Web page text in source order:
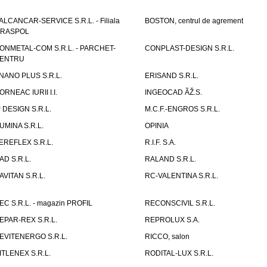
SERVICE S.R.L. - Filiala
BOSTON, centrul de agrement
COM S.R.L. - PARCHET-
CONPLAST-DESIGN S.R.L.
PLUS S.R.L.
ERISAND S.R.L.
IURII I.I.
INGEOCAD ÃŽ.S.
DESIGN S.R.L.
M.C.F.-ENGROS S.R.L.
S.R.L.
OPINIA
S.R.L.
R.I.F. S.A.
S.R.L.
RALAND S.R.L.
S.R.L.
RC-VALENTINA S.R.L.
S.R.L. - magazin PROFIL
RECONSCIVIL S.R.L.
REX S.R.L.
REPROLUX S.A.
S.R.L.
RICCO, salon
S.R.L.
RODITAL-LUX S.R.L.